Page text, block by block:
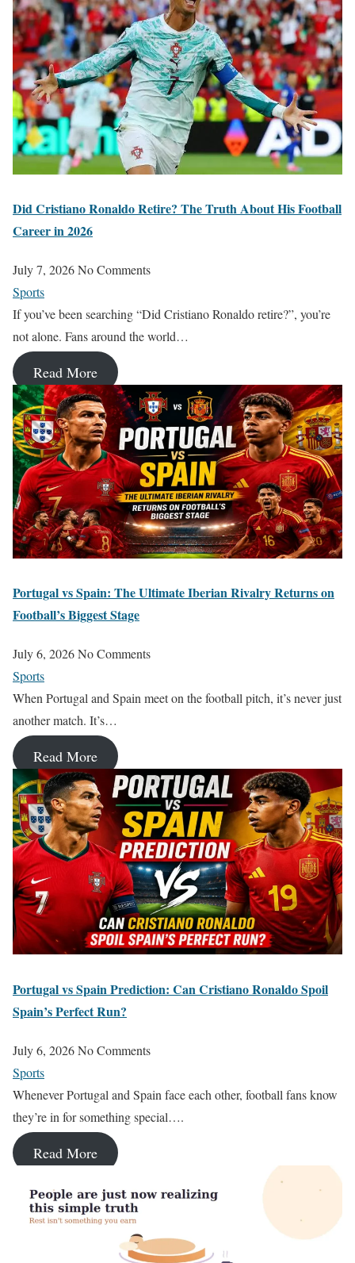
Did Cristiano Ronaldo Retire? The Truth About His Football
Career in 2026
July 7, 2026No Comments
Sports
If you’ve been searching “Did Cristiano Ronaldo retire?”, you’re
not alone. Fans around the world…
Read More
Portugal vs Spain: The Ultimate Iberian Rivalry Returns on
Football’s Biggest Stage
July 6, 2026No Comments
Sports
When Portugal and Spain meet on the football pitch, it’s never just
another match. It’s…
Read More
Portugal vs Spain Prediction: Can Cristiano Ronaldo Spoil
Spain’s Perfect Run?
July 6, 2026No Comments
Sports
Whenever Portugal and Spain face each other, football fans know
they’re in for something special….
Read More